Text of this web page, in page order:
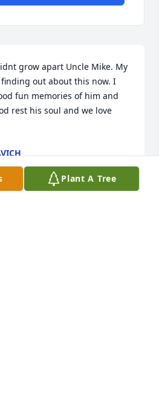
grow apart Uncle Mike. My
out about this now. I
fun memories of him and
rest his soul and we love
Plant A Tree